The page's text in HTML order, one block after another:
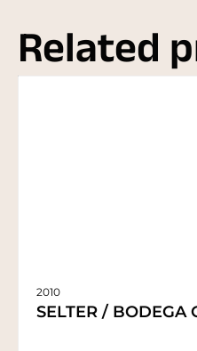
Related
2010
SELTER / BODEGA